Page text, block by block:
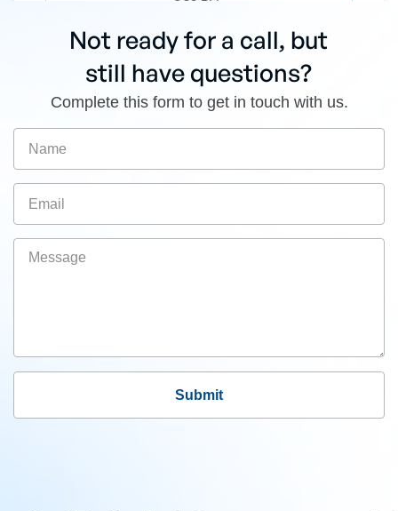
Not ready for a call, but
still have questions?
Complete this form to get in touch with us.
Submit